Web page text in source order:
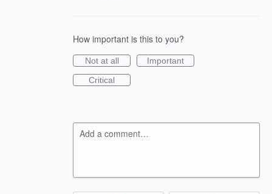
How important is this to you?
Not at all
Important
Critical
Add a comment…